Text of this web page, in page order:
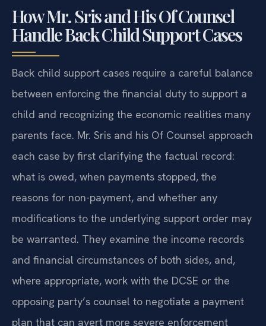
How Mr. Sris and His Of Counsel
Handle Back Child Support Cases
Back child support cases require a careful balance
between enforcing the financial duty to support a
child and recognizing the economic realities many
parents face. Mr. Sris and his Of Counsel approach
each case by first clarifying the factual record:
what is owed, when payments stopped, the
reasons for non-payment, and whether any
modifications to the underlying support order may
be warranted. They examine the income records
and financial circumstances of both sides, and,
where appropriate, work with the DCSE or the
opposing party’s counsel to negotiate a payment
plan that can avert more severe enforcement